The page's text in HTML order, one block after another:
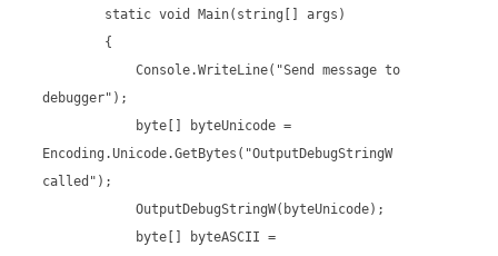
static void Main(string[] args)
{
Console.WriteLine("Send message to
debugger");
byte[] byteUnicode =
Encoding.Unicode.GetBytes("OutputDebugStringW
called");
OutputDebugStringW(byteUnicode);
byte[] byteASCII =